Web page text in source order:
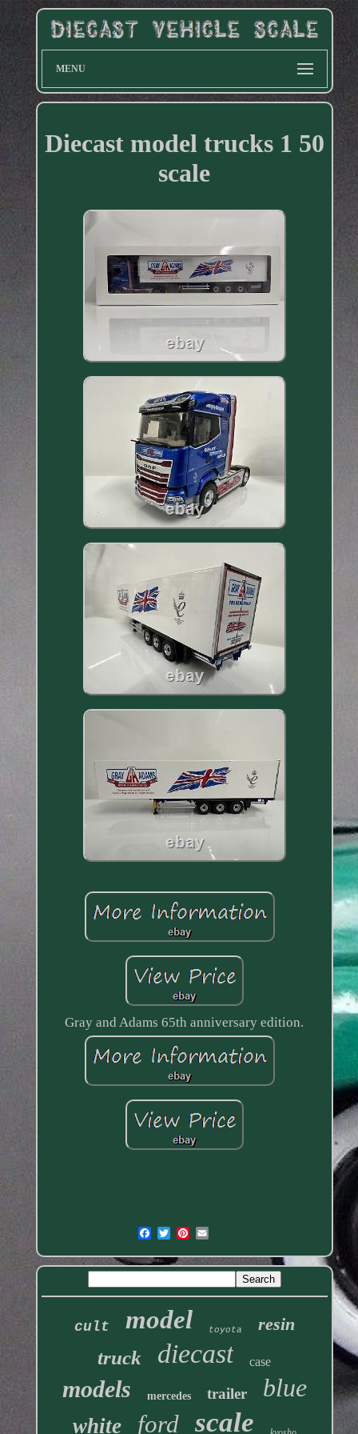
MENU
Diecast model trucks 1 50
scale
Gray and Adams 65th anniversary edition.
cult model toyota resin
truck diecast case
models mercedes trailer blue
white ford scale